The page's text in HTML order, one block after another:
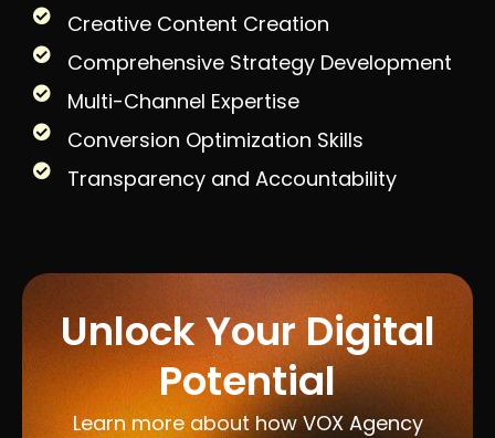
Creative Content Creation
Comprehensive Strategy Development
Multi-Channel Expertise
Conversion Optimization Skills
Transparency and Accountability
Unlock Your Digital
Potential
Learn more about how VOX Agency